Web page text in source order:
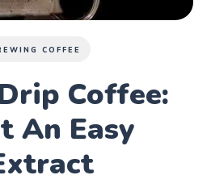
COFFEE
Coffee:
An Easy